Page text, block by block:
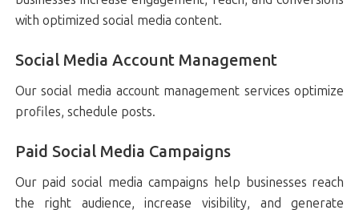
with optimized social media content.
Social Media Account Management
Our social media account management services optimize
profiles, schedule posts.
Paid Social Media Campaigns
Our paid social media campaigns help businesses reach
the right audience, increase visibility, and generate